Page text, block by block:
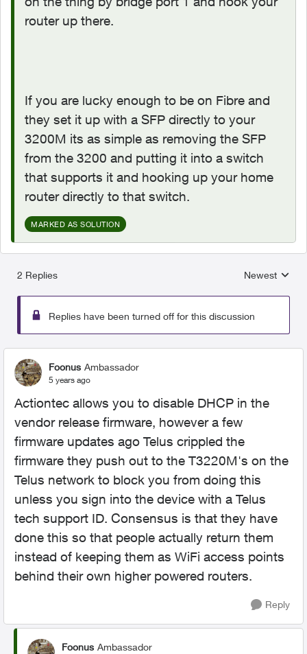
router up there.
If you are lucky enough to be on Fibre and
they set it up with a SFP directly to your
3200M its as simple as removing the SFP
from the 3200 and putting it into a switch
that supports it and hooking up your home
router directly to that switch.
MARKED AS SOLUTION
2 Replies
Replies
Newest
Replies have been turned off for this discussion
Foonus Ambassador
5 years ago
Actiontec allows you to disable DHCP in the
vendor release firmware, however a few
firmware updates ago Telus crippled the
firmware they push out to the T3220M's on the
Telus network to block you from doing this
unless you sign into the device with a Telus
tech support ID. Consensus is that they have
done this so that people actually return them
instead of keeping them as WiFi access points
behind their own higher powered routers.
Reply
Foonus Ambassador